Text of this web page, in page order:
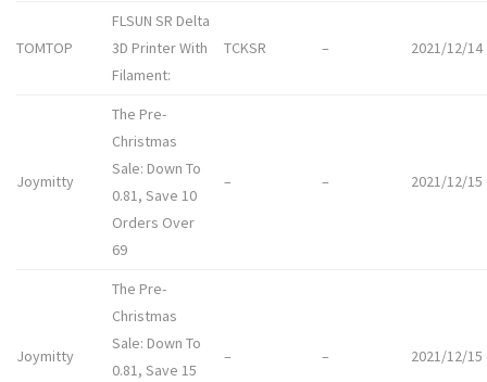
TOMTOP
FLSUN SR Delta
3D Printer With
Filament:
TCKSR – 2021/12/14
Joymitty
The Pre-
Christmas
Sale: Down To
0.81, Save 10
Orders Over
69
– – 2021/12/15
Joymitty
The Pre-
Christmas
Sale: Down To
0.81, Save 15
– – 2021/12/15